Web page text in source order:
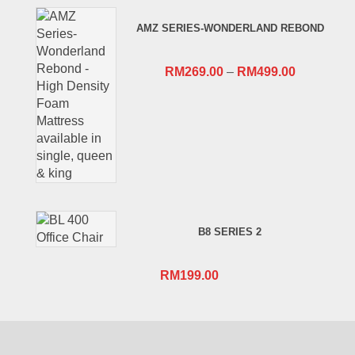
RM659.00.RM409.00.
AMZ SERIES-WONDERLAND REBOND
RM269.00– RM499.00
B8 SERIES 2
RM199.00